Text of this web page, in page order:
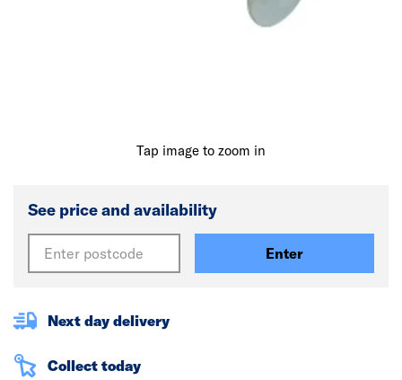
Tap image to zoom in
See price and availability
Enter
Next day delivery
Collect today